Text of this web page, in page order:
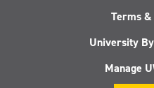
Terms
University
Manage